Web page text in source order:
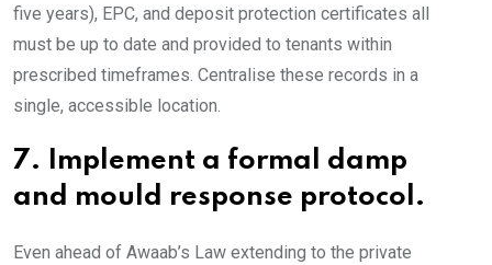
five years), EPC, and deposit protection certificates all
must be up to date and provided to tenants within
prescribed timeframes. Centralise these records in a
single, accessible location.
7. Implement a formal damp
and mould response protocol.
Even ahead of Awaab’s Law extending to the private